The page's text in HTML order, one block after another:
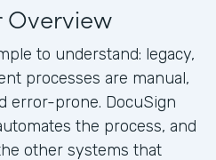
Overview
to understand: legacy,
processes are manual,
error-prone. DocuSign
the process, and
other systems that